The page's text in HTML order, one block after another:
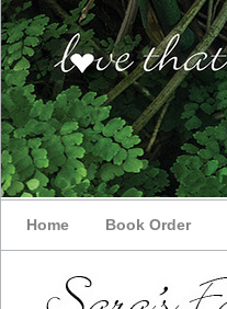
Home Book Order